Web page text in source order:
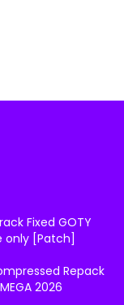
Fixed GOTY
only [Patch]
Repack
2026